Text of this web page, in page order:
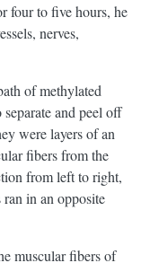
four to five hours, he
nerves,
of methylated
and peel off
were layers of an
fibers from the
from left to right,
in an opposite
muscular fibers of